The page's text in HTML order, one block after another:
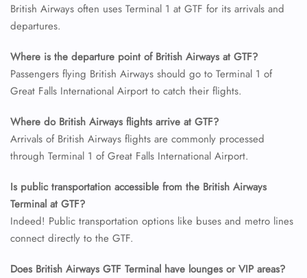
British Airways often uses Terminal 1 at GTF for its arrivals and
departures.
Where is the departure point of British Airways at GTF?
Passengers flying British Airways should go to Terminal 1 of
Great Falls International Airport to catch their flights.
Where do British Airways flights arrive at GTF?
Arrivals of British Airways flights are commonly processed
through Terminal 1 of Great Falls International Airport.
Is public transportation accessible from the British Airways
Terminal at GTF?
Indeed! Public transportation options like buses and metro lines
connect directly to the GTF.
Does British Airways GTF Terminal have lounges or VIP areas?
Name Corrections
Flight Cancellations
Seat Upgrade
Minor Assistance
Wheelchair Assistance